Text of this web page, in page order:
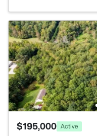
$195,000 Active